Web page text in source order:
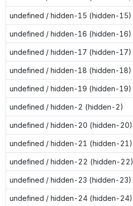
undefined / hidden-15 (hidden-15)
undefined / hidden-16 (hidden-16)
undefined / hidden-17 (hidden-17)
undefined / hidden-18 (hidden-18)
undefined / hidden-19 (hidden-19)
undefined / hidden-2 (hidden-2)
undefined / hidden-20 (hidden-20)
undefined / hidden-21 (hidden-21)
undefined / hidden-22 (hidden-22)
undefined / hidden-23 (hidden-23)
undefined / hidden-24 (hidden-24)